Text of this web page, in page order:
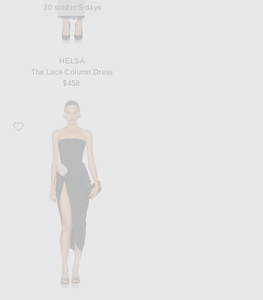
30 sold in 5 days
HELSA
The Lace Column Dress
$458
Favorite David Koma Crystal Leaf Embroidered Detail Draped Skirt Corset